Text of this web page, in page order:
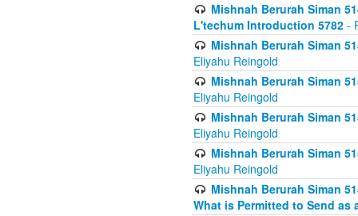
Mishnah Berurah Siman
L'techum Introduction 5782 -
Mishnah Berurah Siman
Eliyahu Reingold
Mishnah Berurah Siman
Eliyahu Reingold
Mishnah Berurah Siman
Eliyahu Reingold
Mishnah Berurah Siman
Eliyahu Reingold
Mishnah Berurah Siman
What is Permitted to Send as